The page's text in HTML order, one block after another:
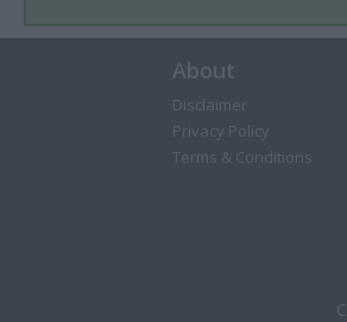
About
Disclaimer
Privacy Policy
Terms & Conditions